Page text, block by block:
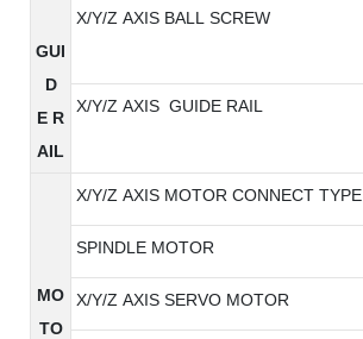
GUI
D
E R
AIL
X/Y/Z AXIS BALL SCREW
X/Y/Z AXIS GUIDE RAIL
MO
TO
X/Y/Z AXIS MOTOR CONNECT TYPE
SPINDLE MOTOR
X/Y/Z AXIS SERVO MOTOR